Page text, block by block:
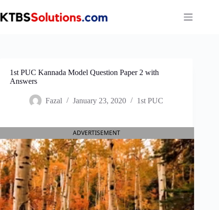
to
content
1st PUC Kannada Model Question Paper 2 with
Answers
Fazal January 23, 2020 1st PUC
ADVERTISEMENT